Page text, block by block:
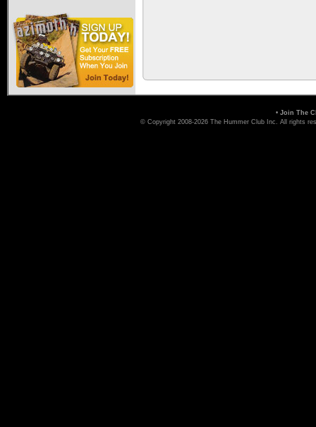
• Join The
© Copyright 2008-2026 The Hummer Club Inc. All rights